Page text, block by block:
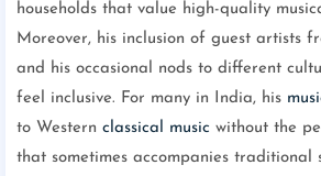
households that value high-quality
Moreover, his inclusion of guest artists
and his occasional nods to different
feel inclusive. For many in India, his
to Western classical music without the
that sometimes accompanies traditional